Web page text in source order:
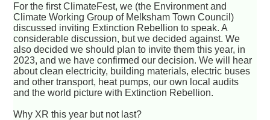
For the first ClimateFest, we (the Environment and
Climate Working Group of Melksham Town Council)
discussed inviting Extinction Rebellion to speak. A
considerable discussion, but we decided against. We
also decided we should plan to invite them this year, in
2023, and we have confirmed our decision. We will hear
about clean electricity, building materials, electric buses
and other transport, heat pumps, our own local audits
and the world picture with Extinction Rebellion.
Why XR this year but not last?